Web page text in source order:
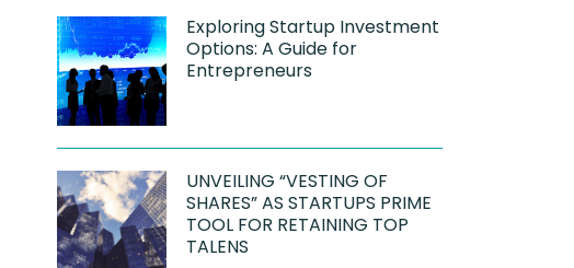
Exploring Startup Investment
Options: A Guide for
Entrepreneurs
UNVEILING “VESTING OF
SHARES” AS STARTUPS PRIME
TOOL FOR RETAINING TOP
TALENS